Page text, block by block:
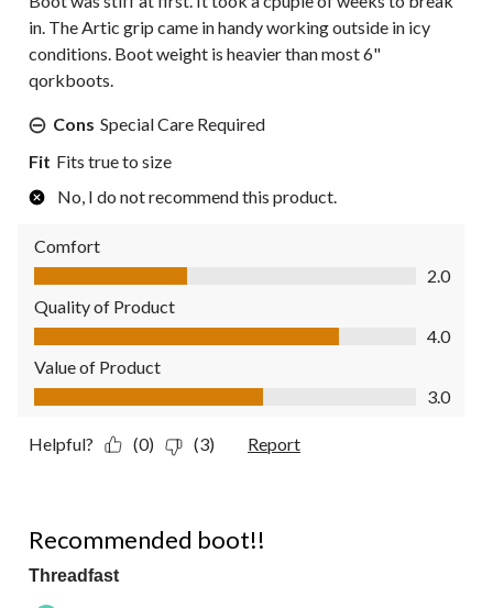
in. The Artic grip came in handy working outside in icy
conditions. Boot weight is heavier than most 6"
qorkboots.
Cons Special Care Required
Fit Fits true to size
No, I do not recommend this product.
Comfort
Comfort, 2.0 out of 5
2.0
Quality of Product
Quality of Product, 4.0 out of 5
4.0
Value of Product
Value of Product, 3.0 out of 5
3.0
Helpful? (0) (3) Report
Recommended boot!!
Threadfast